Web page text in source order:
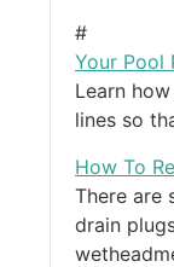
#
Your Pool
Learn
lines so
How To
There are
drain